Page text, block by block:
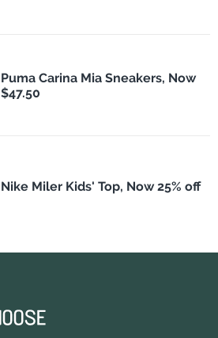
Puma Carina Mia Sneakers, Now
$47.50
Nike Miler Kids' Top, Now 25% off